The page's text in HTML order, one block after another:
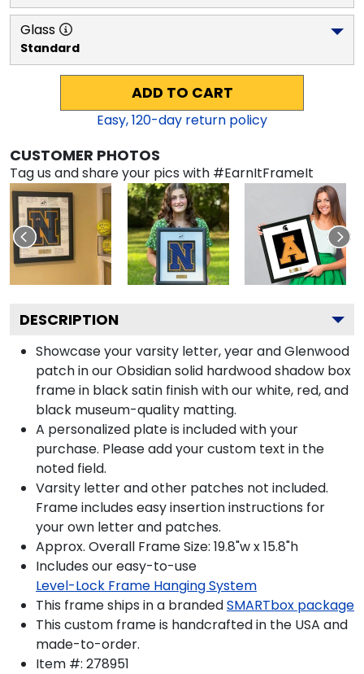
Glass
Standard
ADD TO CART
Easy,120-day return policy
CUSTOMER PHOTOS
Tag us and share your pics with #EarnItFrameIt
DESCRIPTION
Showcase your varsity letter, year and Glenwood
patch in our Obsidian solid hardwood shadow box
frame in black satin finish with our white, red, and
black museum-quality matting.
A personalized plate is included with your
purchase. Please add your custom text in the
noted field.
Varsity letter and other patches not included.
Frame includes easy insertion instructions for
your own letter and patches.
Approx. Overall Frame Size: 19.8"w x 15.8"h
Includes our easy-to-use
Level-Lock Frame Hanging System
This frame ships in a brandedSMARTbox package
This custom frame is handcrafted in the USA and
made-to-order.
Item #: 278951